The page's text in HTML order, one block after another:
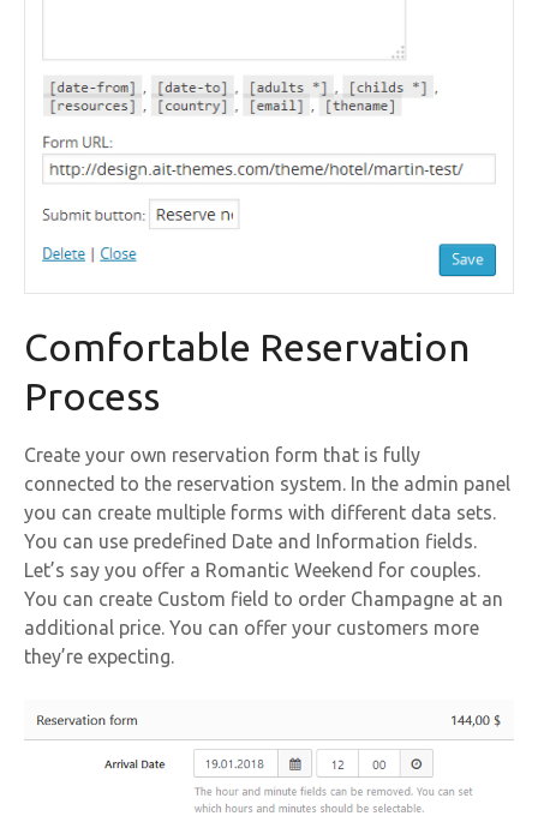
Comfortable Reservation
Process
Create your own reservation form that is fully
connected to the reservation system. In the admin panel
you can create multiple forms with different data sets.
You can use predefined Date and Information fields.
Let’s say you offer a Romantic Weekend for couples.
You can create Custom field to order Champagne at an
additional price. You can offer your customers more
they’re expecting.